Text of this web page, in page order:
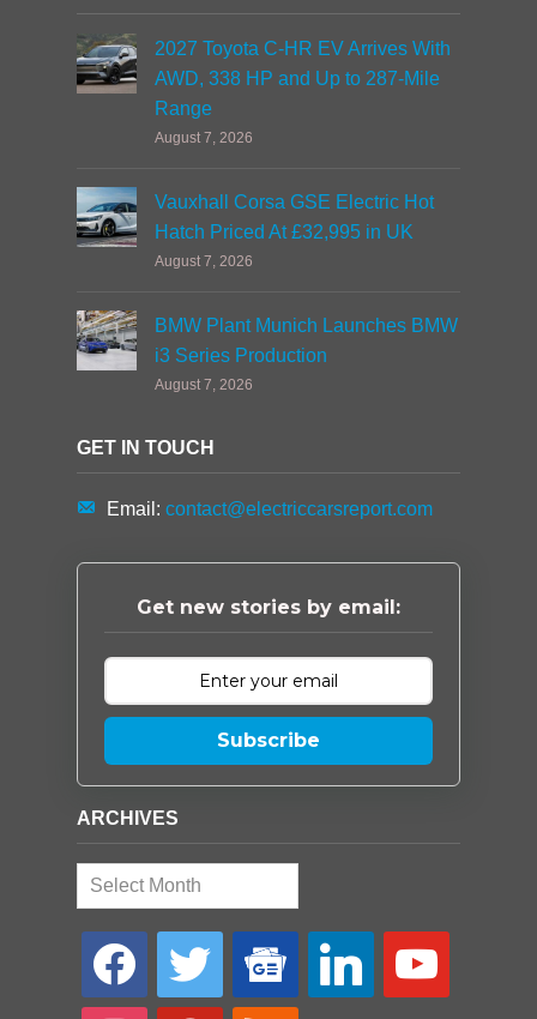
2027 Toyota C-HR EV Arrives With
AWD, 338 HP and Up to 287-Mile
Range
August 7, 2026
Vauxhall Corsa GSE Electric Hot
Hatch Priced At £32,995 in UK
August 7, 2026
BMW Plant Munich Launches BMW
i3 Series Production
August 7, 2026
GET IN TOUCH
Email: contact@electriccarsreport.com
Get new stories by email:
Subscribe
ARCHIVES
Archives
facebook twitter
google-
news
linkedin youtube